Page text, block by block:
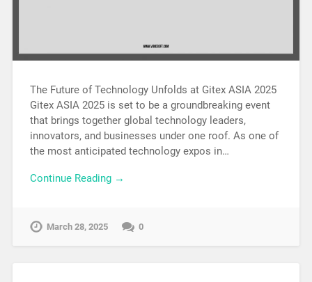
The Future of Technology Unfolds at Gitex ASIA 2025
Gitex ASIA 2025 is set to be a groundbreaking event
that brings together global technology leaders,
innovators, and businesses under one roof. As one of
the most anticipated technology expos in…
Continue Reading →
March 28, 2025 0